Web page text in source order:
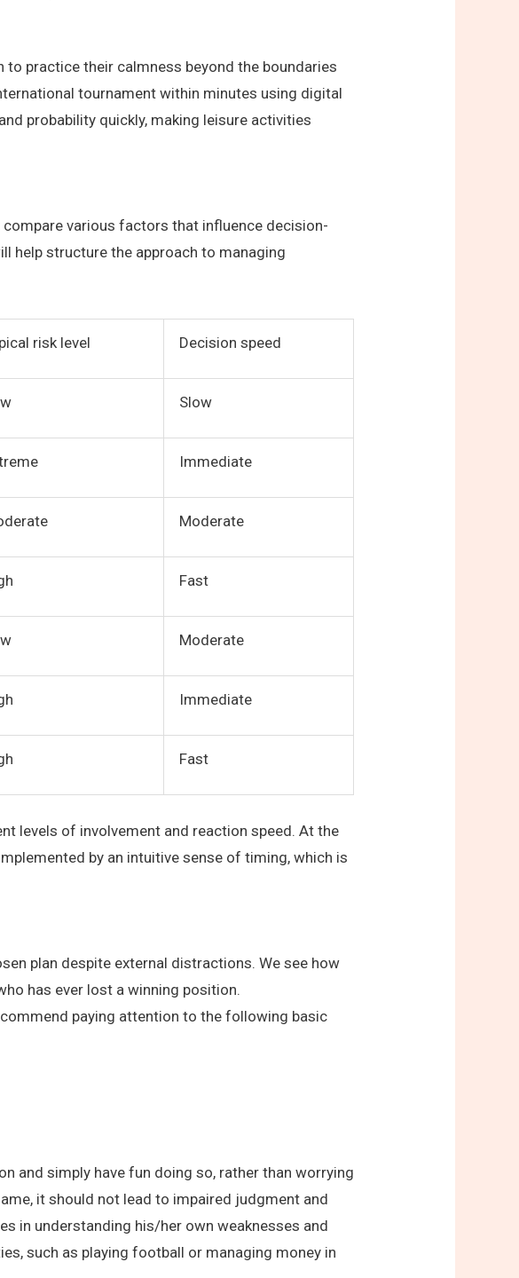
practice their calmness beyond the boundaries
tournament within minutes using digital
probability quickly, making leisure activities
various factors that influence decision-
help structure the approach to managing
risk level Decision speed
Slow
Immediate
Moderate
Fast
Moderate
Immediate
Fast
levels of involvement and reaction speed. At the
by an intuitive sense of timing, which is
plan despite external distractions. We see how
has ever lost a winning position.
paying attention to the following basic
and simply have fun doing so, rather than worrying
it should not lead to impaired judgment and
in understanding his/her own weaknesses and
such as playing football or managing money in